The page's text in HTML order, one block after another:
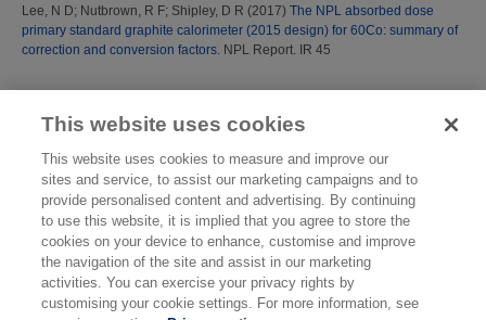
Lee, N D; Nutbrown, R F; Shipley, D R (2017) The NPL absorbed dose
primary standard graphite calorimeter (2015 design) for 60Co: summary of
correction and conversion factors. NPL Report. IR 45
This website uses cookies
This website uses cookies to measure and improve our
sites and service, to assist our marketing campaigns and to
provide personalised content and advertising. By continuing
to use this website, it is implied that you agree to store the
cookies on your device to enhance, customise and improve
the navigation of the site and assist in our marketing
activities. You can exercise your privacy rights by
customising your cookie settings. For more information, see